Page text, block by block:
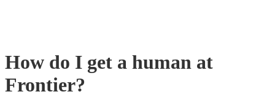
How do I get a human at
Frontier?